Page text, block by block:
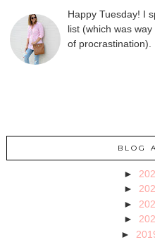
Happy Tuesday! I
list (which was
of procrastination).
BLOG
►
►
►
►
►